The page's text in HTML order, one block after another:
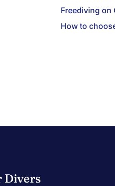
Freediving on
How to
Divers